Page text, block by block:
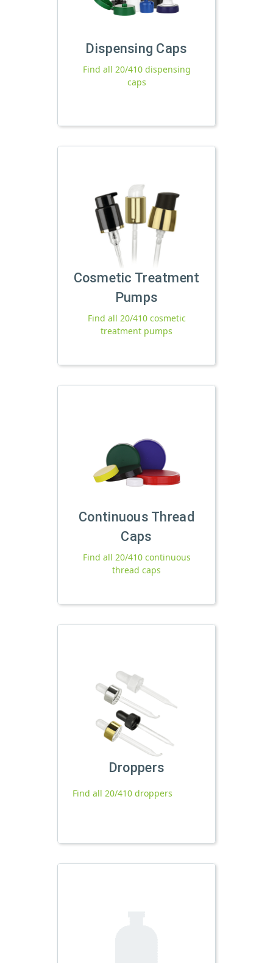
Dispensing Caps
Find all 20/410 dispensing
caps
Cosmetic Treatment
Pumps
Find all 20/410 cosmetic
treatment pumps
Continuous Thread
Caps
Find all 20/410 continuous
thread caps
Droppers
Find all 20/410 droppers